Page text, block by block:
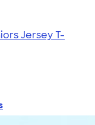
Jersey T-